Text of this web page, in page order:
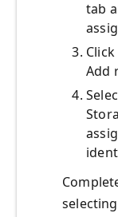
tab
Add